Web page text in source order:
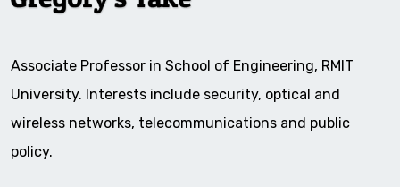
Associate Professor in School of Engineering, RMIT
University. Interests include security, optical and
wireless networks, telecommunications and public
policy.